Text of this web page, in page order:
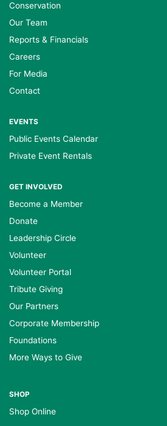
Conservation
Our Team
Reports & Financials
Careers
For Media
Contact
EVENTS
Public Events Calendar
Private Event Rentals
GET INVOLVED
Become a Member
Donate
Leadership Circle
Volunteer
Volunteer Portal
Tribute Giving
Our Partners
Corporate Membership
Foundations
More Ways to Give
SHOP
Shop Online